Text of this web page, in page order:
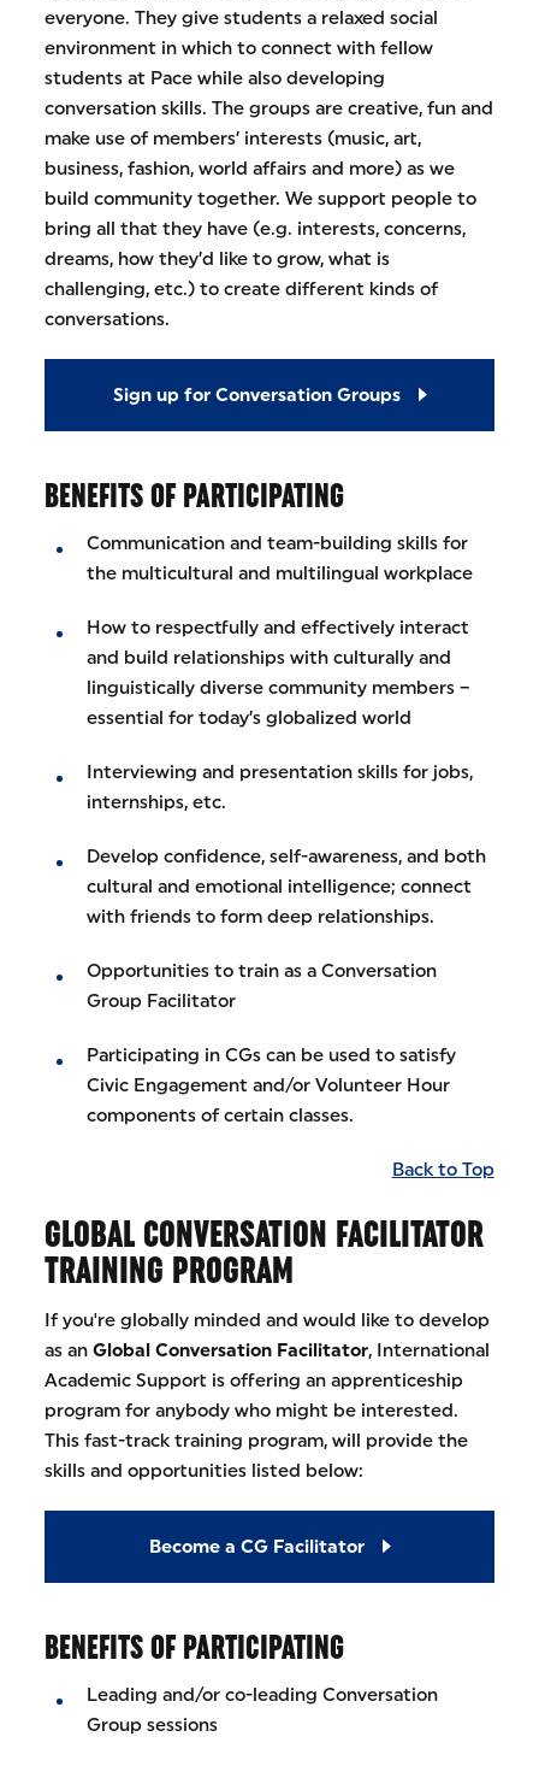
everyone. They give students a relaxed social
environment in which to connect with fellow
students at Pace while also developing
conversation skills. The groups are creative, fun and
make use of members’ interests (music, art,
business, fashion, world affairs and more) as we
build community together. We support people to
bring all that they have (e.g. interests, concerns,
dreams, how they’d like to grow, what is
challenging, etc.) to create different kinds of
conversations.
Sign up for Conversation Groups
BENEFITS OF PARTICIPATING
Communication and team-building skills for
the multicultural and multilingual workplace
How to respectfully and effectively interact
and build relationships with culturally and
linguistically diverse community members –
essential for today’s globalized world
Interviewing and presentation skills for jobs,
internships, etc.
Develop confidence, self-awareness, and both
cultural and emotional intelligence; connect
with friends to form deep relationships.
Opportunities to train as a Conversation
Group Facilitator
Participating in CGs can be used to satisfy
Civic Engagement and/or Volunteer Hour
components of certain classes.
Back to Top
GLOBAL CONVERSATION FACILITATOR
TRAINING PROGRAM
If you're globally minded and would like to develop
as anGlobal Conversation Facilitator, International
Academic Support is offering an apprenticeship
program for anybody who might be interested.
This fast-track training program, will provide the
skills and opportunities listed below:
Become a CG Facilitator
BENEFITS OF PARTICIPATING
Leading and/or co-leading Conversation
Group sessions